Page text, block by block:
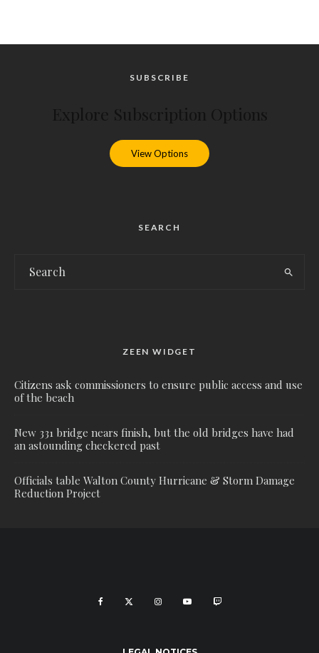
SUBSCRIBE
View Options
SEARCH
ZEEN WIDGET
Citizens ask commissioners to ensure public access and use
of the beach
New 331 bridge nears finish, but the old bridges have had
an astounding checkered past
Officials table Walton County Hurricane & Storm Damage
Reduction Project